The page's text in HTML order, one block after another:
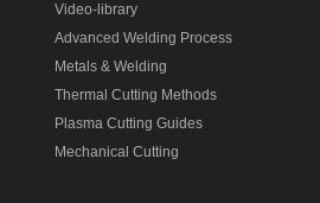
Video-library
Advanced Welding Process
Metals & Welding
Thermal Cutting Methods
Plasma Cutting Guides
Mechanical Cutting